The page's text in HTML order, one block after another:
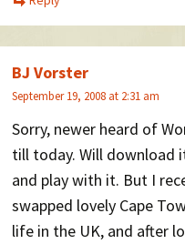
BJ Vorster
September 19, 2008 at 2:31 am
Sorry, newer heard of
till today. Will download
and play with it. But I
swapped lovely Cape
life in the UK, and after